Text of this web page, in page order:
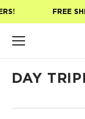
FREE
DAY